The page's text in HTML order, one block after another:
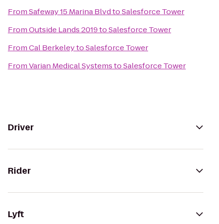
FromSafeway 15 Marina BlvdtoSalesforce Tower
FromOutside Lands 2019toSalesforce Tower
FromCal BerkeleytoSalesforce Tower
FromVarian Medical SystemstoSalesforce Tower
Driver
Rider
Lyft